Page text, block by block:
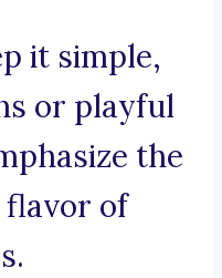
it simple,
or playful
the
of